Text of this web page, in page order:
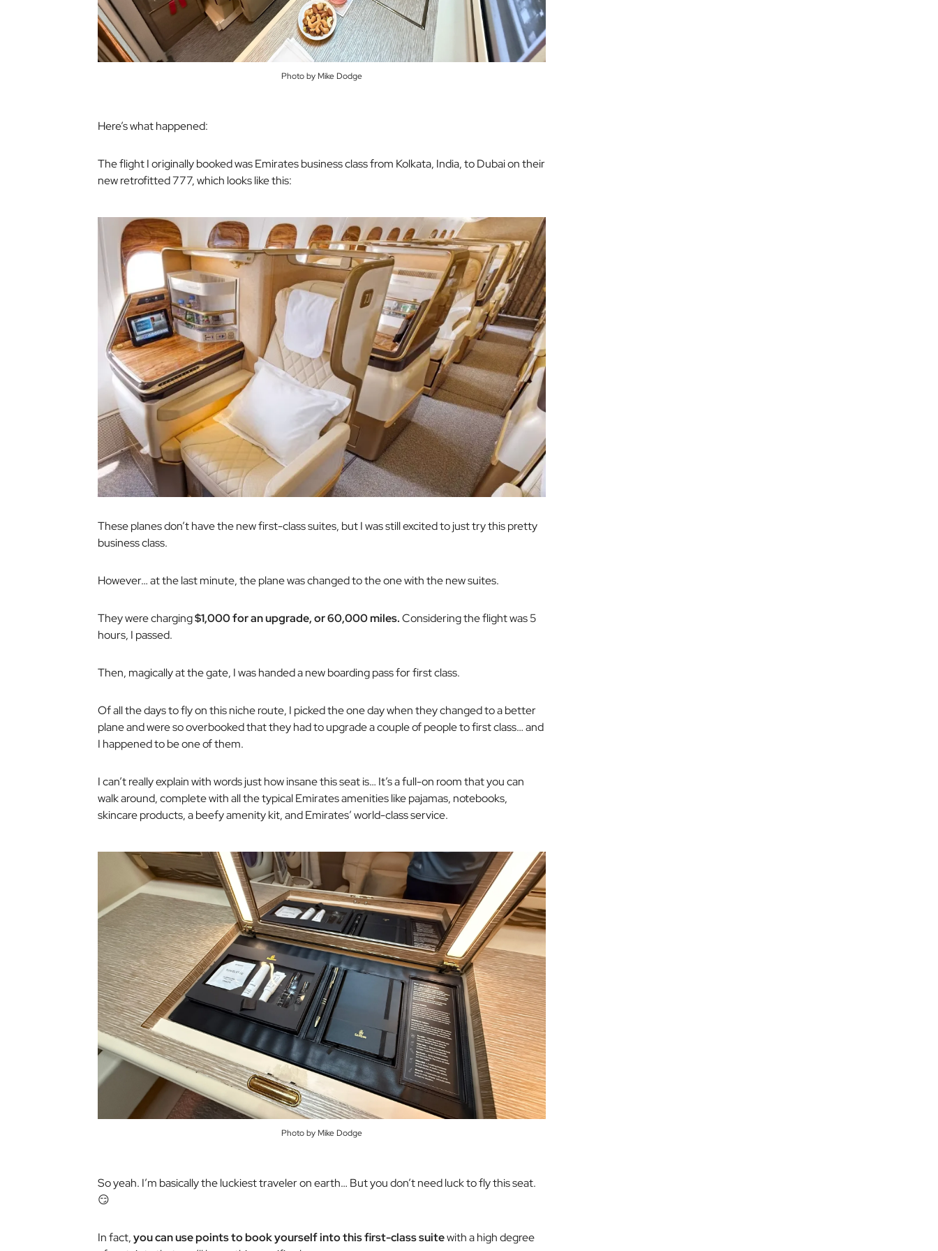
Photo by Mike Dodge
Here’s what happened:
The flight I originally booked was Emirates business class from Kolkata, India, to Dubai on their
new retrofitted 777, which looks like this:
These planes don’t have the new first-class suites, but I was still excited to just try this pretty
business class.
However… at the last minute, the plane was changed to the one with the new suites.
They were charging$1,000 for an upgrade, or 60,000 miles.Considering the flight was 5
hours, I passed.
Then, magically at the gate, I was handed a new boarding pass for first class.
Of all the days to fly on this niche route, I pickedthe one daywhen they changed to a better
plane and were so overbooked that they had to upgrade a couple of people to first class… and
I happened to be one of them.
I can’t really explain with words just how insane this seat is… It’s a full-on room that you can
walk around, complete with all the typical Emirates amenities like pajamas, notebooks,
skincare products, a beefy amenity kit, and Emirates’ world-class service.
Photo by Mike Dodge
So yeah. I’m basically the luckiest traveler on earth… But you don’tneedluck to fly this seat.
😏
In fact,you can use points to book yourself into this first-class suitewith a high degree